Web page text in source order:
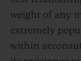
weight of any
extremely
within